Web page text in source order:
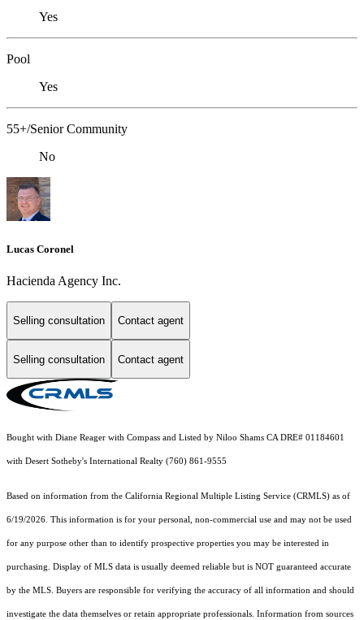
Yes
Pool
Yes
55+/Senior Community
No
Lucas Coronel
Hacienda Agency Inc.
Selling consultation Contact agent
Selling consultation Contact agent
Bought with Diane Reager with Compass and Listed by Niloo Shams CA DRE# 01184601
with Desert Sotheby's International Realty (760) 861-9555
Based on information from the California Regional Multiple Listing Service (CRMLS) as of
6/19/2026. This information is for your personal, non-commercial use and may not be used
for any purpose other than to identify prospective properties you may be interested in
purchasing. Display of MLS data is usually deemed reliable but is NOT guaranteed accurate
by the MLS. Buyers are responsible for verifying the accuracy of all information and should
investigate the data themselves or retain appropriate professionals. Information from sources